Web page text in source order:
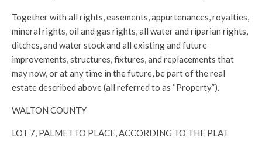
Together with all rights, easements, appurtenances, royalties,
mineral rights, oil and gas rights, all water and riparian rights,
ditches, and water stock and all existing and future
improvements, structures, fixtures, and replacements that
may now, or at any time in the future, be part of the real
estate described above (all referred to as “Property”).
WALTON COUNTY
LOT 7, PALMETTO PLACE, ACCORDING TO THE PLAT